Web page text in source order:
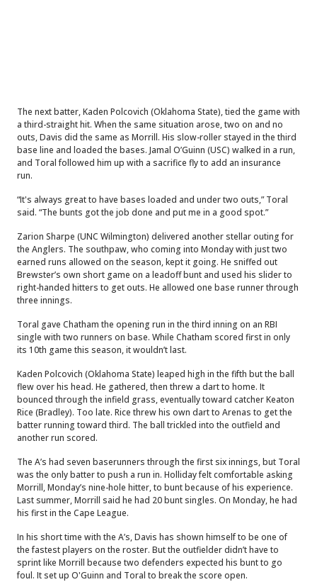
The next batter, Kaden Polcovich (Oklahoma State), tied the game with
a third-straight hit. When the same situation arose, two on and no
outs, Davis did the same as Morrill. His slow-roller stayed in the third
base line and loaded the bases. Jamal O’Guinn (USC) walked in a run,
and Toral followed him up with a sacrifice fly to add an insurance
run.
“It's always great to have bases loaded and under two outs,” Toral
said. “The bunts got the job done and put me in a good spot.”
Zarion Sharpe (UNC Wilmington) delivered another stellar outing for
the Anglers. The southpaw, who coming into Monday with just two
earned runs allowed on the season, kept it going. He sniffed out
Brewster’s own short game on a leadoff bunt and used his slider to
right-handed hitters to get outs. He allowed one base runner through
three innings.
Toral gave Chatham the opening run in the third inning on an RBI
single with two runners on base. While Chatham scored first in only
its 10th game this season, it wouldn’t last.
Kaden Polcovich (Oklahoma State) leaped high in the fifth but the ball
flew over his head. He gathered, then threw a dart to home. It
bounced through the infield grass, eventually toward catcher Keaton
Rice (Bradley). Too late. Rice threw his own dart to Arenas to get the
batter running toward third. The ball trickled into the outfield and
another run scored.
The A’s had seven baserunners through the first six innings, but Toral
was the only batter to push a run in. Holliday felt comfortable asking
Morrill, Monday’s nine-hole hitter, to bunt because of his experience.
Last summer, Morrill said he had 20 bunt singles. On Monday, he had
his first in the Cape League.
In his short time with the A’s, Davis has shown himself to be one of
the fastest players on the roster. But the outfielder didn’t have to
sprint like Morrill because two defenders expected his bunt to go
foul. It set up O'Guinn and Toral to break the score open.